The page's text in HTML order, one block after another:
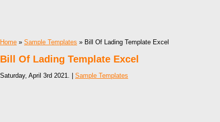
Home » Sample Templates » Bill Of Lading Template Excel
Bill Of Lading Template Excel
Saturday, April 3rd 2021. | Sample Templates